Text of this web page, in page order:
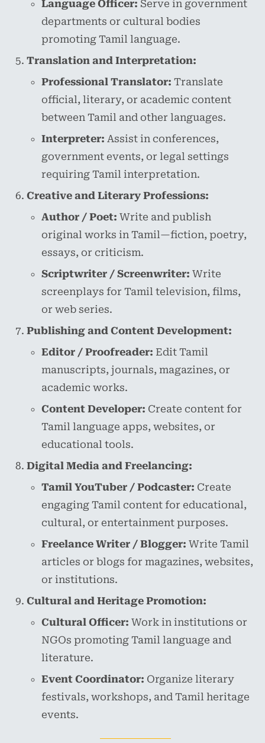
Language Officer: Serve in government
departments or cultural bodies
promoting Tamil language.
Translation and Interpretation:
Professional Translator: Translate
official, literary, or academic content
between Tamil and other languages.
Interpreter: Assist in conferences,
government events, or legal settings
requiring Tamil interpretation.
Creative and Literary Professions:
Author / Poet: Write and publish
original works in Tamil—fiction, poetry,
essays, or criticism.
Scriptwriter / Screenwriter: Write
screenplays for Tamil television, films,
or web series.
Publishing and Content Development:
Editor / Proofreader: Edit Tamil
manuscripts, journals, magazines, or
academic works.
Content Developer: Create content for
Tamil language apps, websites, or
educational tools.
Digital Media and Freelancing:
Tamil YouTuber / Podcaster: Create
engaging Tamil content for educational,
cultural, or entertainment purposes.
Freelance Writer / Blogger: Write Tamil
articles or blogs for magazines, websites,
or institutions.
Cultural and Heritage Promotion:
Cultural Officer: Work in institutions or
NGOs promoting Tamil language and
literature.
Event Coordinator: Organize literary
festivals, workshops, and Tamil heritage
events.